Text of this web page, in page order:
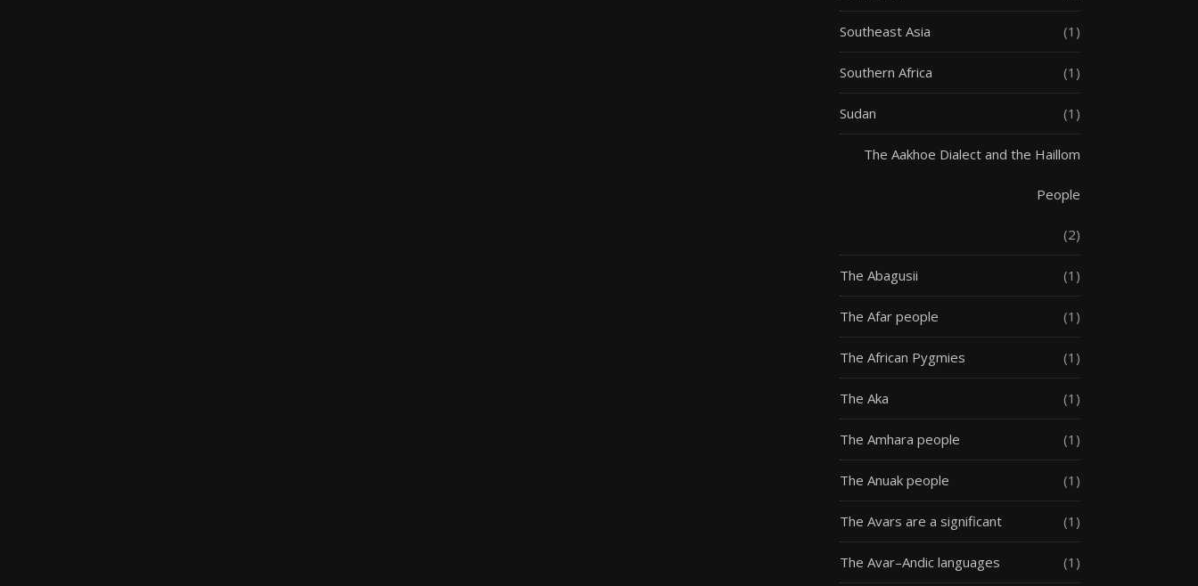
Southeast Asia (1)
Southern Africa (1)
Sudan (1)
The Aakhoe Dialect and the Haillom
People
(2)
The Abagusii (1)
The Afar people (1)
The African Pygmies (1)
The Aka (1)
The Amhara people (1)
The Anuak people (1)
The Avars are a significant (1)
The Avar–Andic languages (1)